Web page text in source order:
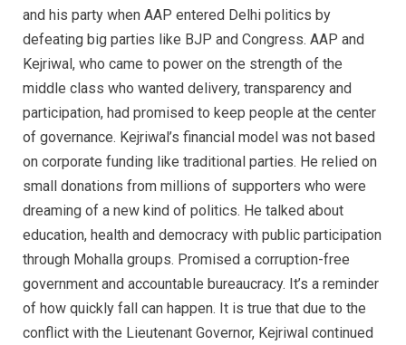
and his party when AAP entered Delhi politics by
defeating big parties like BJP and Congress. AAP and
Kejriwal, who came to power on the strength of the
middle class who wanted delivery, transparency and
participation, had promised to keep people at the center
of governance. Kejriwal’s financial model was not based
on corporate funding like traditional parties. He relied on
small donations from millions of supporters who were
dreaming of a new kind of politics. He talked about
education, health and democracy with public participation
through Mohalla groups. Promised a corruption-free
government and accountable bureaucracy. It’s a reminder
of how quickly fall can happen. It is true that due to the
conflict with the Lieutenant Governor, Kejriwal continued